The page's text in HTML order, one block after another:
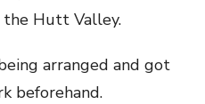
the Hutt Valley.
arranged and got
beforehand.